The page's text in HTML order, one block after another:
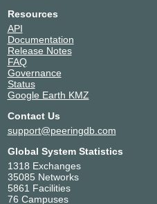
Resources
API
Documentation
Release Notes
FAQ
Governance
Status
Google Earth KMZ
Contact Us
support@peeringdb.com
Global System Statistics
1318 Exchanges
35085 Networks
5861 Facilities
76 Campuses